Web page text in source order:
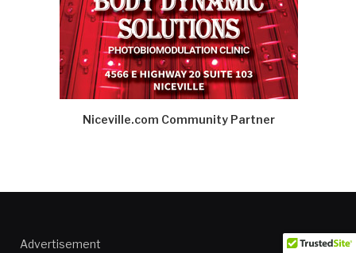
Niceville.com Community Partner
Advertisement